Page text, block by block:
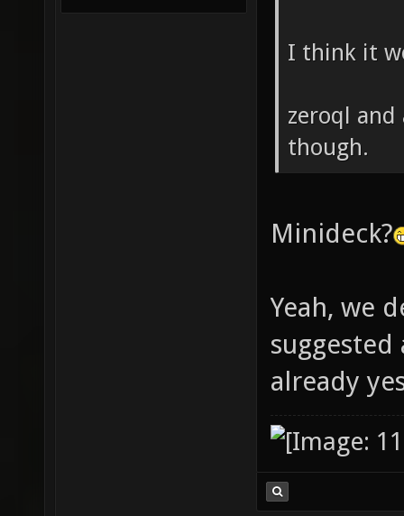
I think it
zeroql and
though.
Minideck?
Yeah, we
already